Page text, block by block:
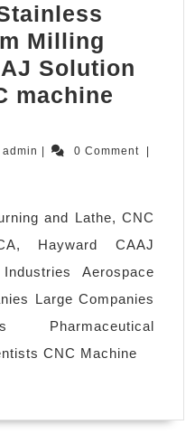
Milling
Solution
machine
admin admin 0 Comment
and Lathe, CNC
Hayward CAAJ
Aerospace
Large Companies
Pharmaceutical
CNC Machine